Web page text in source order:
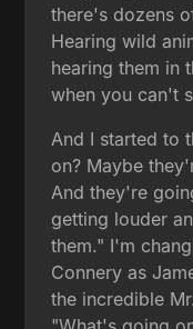
there's dozens
Hearing wild
hearing them in
when you can't
And I started to
on? Maybe
And they're
getting louder
them." I'm
Connery as
the incredible